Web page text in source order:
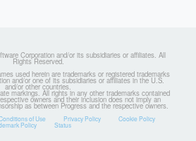
Corporation and/or its subsidiaries or affiliates. All
Rights Reserved.
used herein are trademarks or registered trademarks
and/or one of its subsidiaries or affiliates in the U.S.
and/or other countries.
markings. All rights in any other trademarks contained
owners and their inclusion does not imply an
as between Progress and the respective owners.
of Use Privacy Policy Cookie Policy
Policy Status